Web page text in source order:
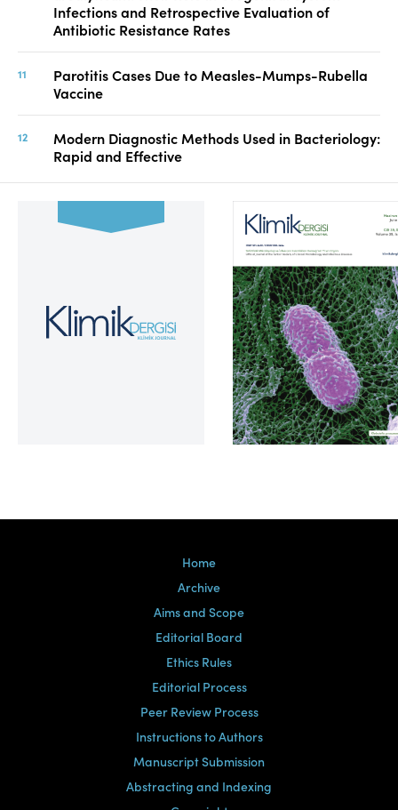
Infections and Retrospective Evaluation of
Antibiotic Resistance Rates
Parotitis Cases Due to Measles-Mumps-Rubella
Vaccine
Modern Diagnostic Methods Used in Bacteriology:
Rapid and Effective
Volume 39, Issue 2
Home
Archive
Aims and Scope
Editorial Board
Ethics Rules
Editorial Process
Peer Review Process
Instructions to Authors
Manuscript Submission
Abstracting and Indexing